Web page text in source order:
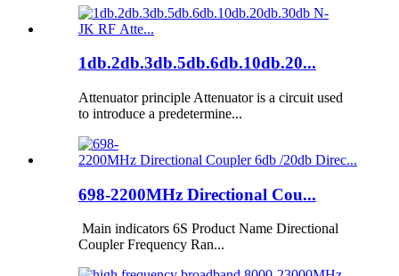
1db.2db.3db.5db.6db.10db.20...
Attenuator principle Attenuator is a circuit used
to introduce a predetermine...
698-2200MHz Directional Cou...
Main indicators 6S Product Name Directional
Coupler Frequency Ran...